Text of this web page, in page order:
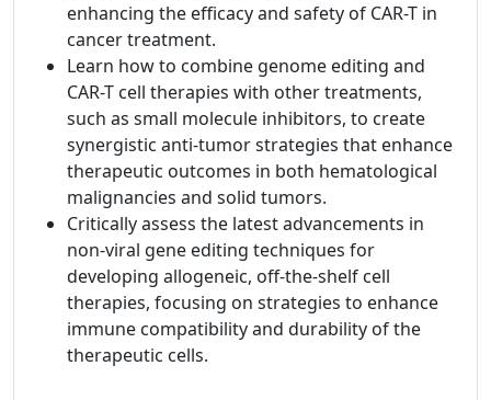
enhancing the efficacy and safety of CAR-T in
cancer treatment.
Learn how to combine genome editing and
CAR-T cell therapies with other treatments,
such as small molecule inhibitors, to create
synergistic anti-tumor strategies that enhance
therapeutic outcomes in both hematological
malignancies and solid tumors.
Critically assess the latest advancements in
non-viral gene editing techniques for
developing allogeneic, off-the-shelf cell
therapies, focusing on strategies to enhance
immune compatibility and durability of the
therapeutic cells.